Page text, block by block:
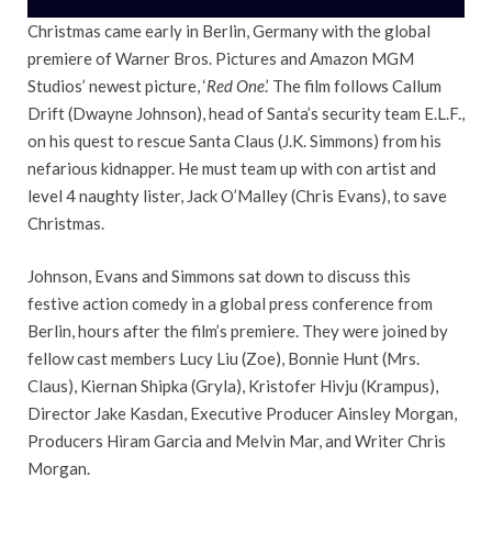
Christmas came early in Berlin, Germany with the global
premiere of Warner Bros. Pictures and Amazon MGM
Studios’ newest picture, ‘Red One.’ The film follows Callum
Drift (Dwayne Johnson), head of Santa’s security team E.L.F.,
on his quest to rescue Santa Claus (J.K. Simmons) from his
nefarious kidnapper. He must team up with con artist and
level 4 naughty lister, Jack O’Malley (Chris Evans), to save
Christmas.
Johnson, Evans and Simmons sat down to discuss this
festive action comedy in a global press conference from
Berlin, hours after the film’s premiere. They were joined by
fellow cast members Lucy Liu (Zoe), Bonnie Hunt (Mrs.
Claus), Kiernan Shipka (Gryla), Kristofer Hivju (Krampus),
Director Jake Kasdan, Executive Producer Ainsley Morgan,
Producers Hiram Garcia and Melvin Mar, and Writer Chris
Morgan.